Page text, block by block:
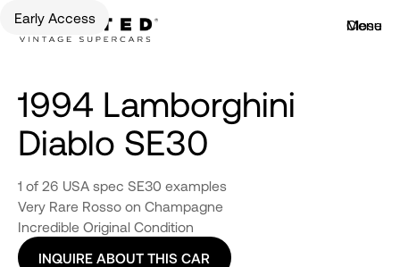
Early Access Menu
Close
1994 Lamborghini
Diablo SE30
1 of 26 USA spec SE30 examples
Very Rare Rosso on Champagne
Incredible Original Condition
INQUIRE ABOUT THIS CAR